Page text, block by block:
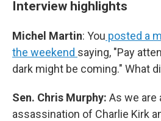
Interview highlights
Michel Martin: You posted a
the weekend saying, "Pay
dark might be coming." What
Sen. Chris Murphy: As we are
assassination of Charlie Kirk